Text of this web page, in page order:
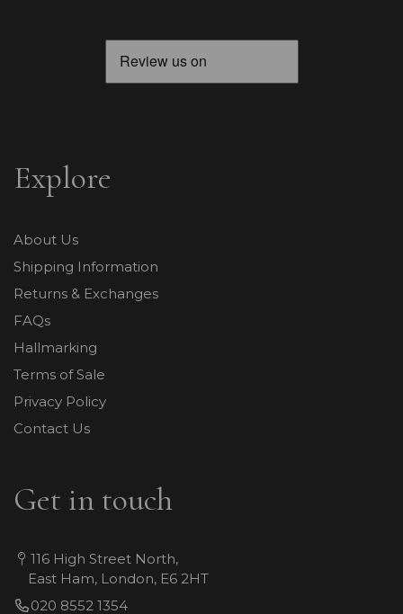
Explore
About Us
Shipping Information
Returns & Exchanges
FAQs
Hallmarking
Terms of Sale
Privacy Policy
Contact Us
Get in touch
116 High Street North,
East Ham, London, E6 2HT
020 8552 1354